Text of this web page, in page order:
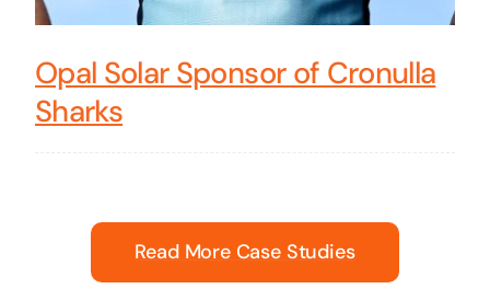
Opal Solar Sponsor of Cronulla
Sharks
Read More Case Studies